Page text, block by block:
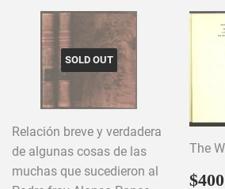
SOLD OUT
Relación breve y verdadera
de algunas cosas de las
muchas que sucedieron al
The